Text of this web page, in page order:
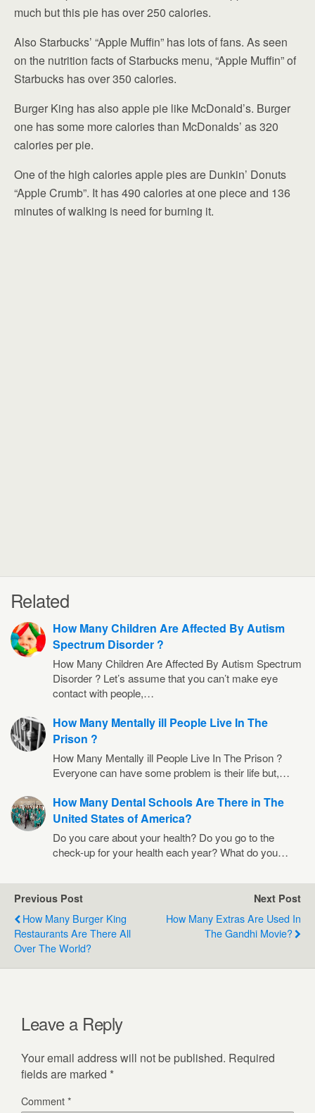
much but this pie has over 250 calories.
Also Starbucks’ “Apple Muffin” has lots of fans. As seen
on the nutrition facts of Starbucks menu, “Apple Muffin” of
Starbucks has over 350 calories.
Burger King has also apple pie like McDonald’s. Burger
one has some more calories than McDonalds’ as 320
calories per pie.
One of the high calories apple pies are Dunkin’ Donuts
“Apple Crumb”. It has 490 calories at one piece and 136
minutes of walking is need for burning it.
Related
How Many Children Are Affected By Autism
Spectrum Disorder ?
How Many Children Are Affected By Autism Spectrum
Disorder ? Let’s assume that you can’t make eye
contact with people,…
How Many Mentally ill People Live In The
Prison ?
How Many Mentally ill People Live In The Prison ?
Everyone can have some problem is their life but,…
How Many Dental Schools Are There in The
United States of America?
Do you care about your health? Do you go to the
check-up for your health each year? What do you…
Previous Post
How Many Burger King
Restaurants Are There All
Over The World?
Next Post
How Many Extras Are Used In
The Gandhi Movie?
Leave a Reply
Your email address will not be published. Required
fields are marked *
Comment*